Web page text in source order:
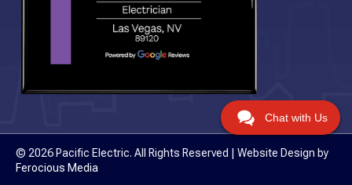
© 2026 Pacific Electric. All Rights Reserved | Website Design by
Ferocious Media
Chat with Us